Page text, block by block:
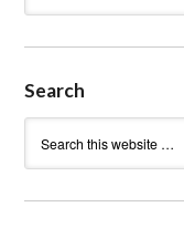
Search